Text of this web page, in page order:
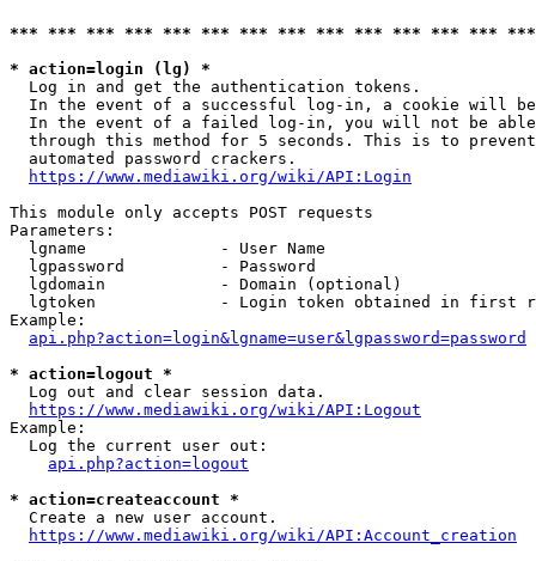
*** *** *** *** *** *** *** *** *** *** *** *** ***
* action=login (lg) *
  Log in and get the authentication tokens.
In the event of a successful log-in, a cookie will
In the event of a failed log-in, you will not be
through this method for 5 seconds. This is to
  automated password crackers.
https://www.mediawiki.org/wiki/API:Login
This module only accepts POST requests
Parameters:
  lgname              - User Name
  lgpassword          - Password
  lgdomain            - Domain (optional)
lgtoken             - Login token obtained in first
Example:
api.php?action=login&lgname=user&lgpassword=password
* action=logout *
  Log out and clear session data.
https://www.mediawiki.org/wiki/API:Logout
Example:
  Log the current user out:
api.php?action=logout
* action=createaccount *
  Create a new user account.
https://www.mediawiki.org/wiki/API:Account_creation